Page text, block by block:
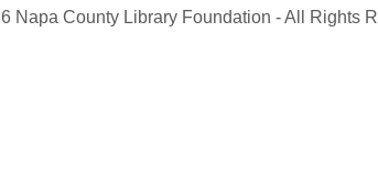
Napa County Library Foundation - All Rights